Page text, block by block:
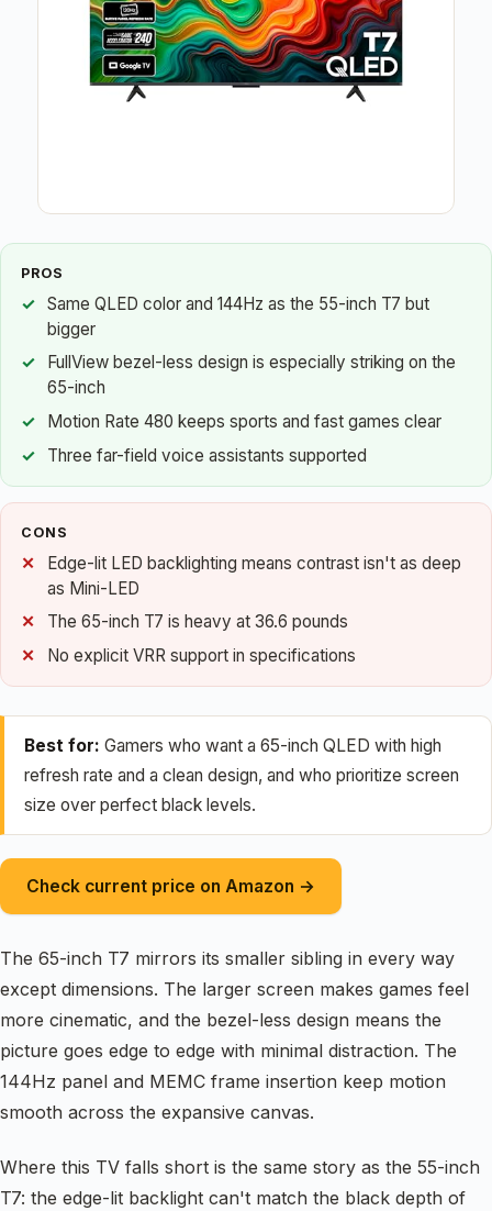
PROS
Same QLED color and 144Hz as the 55-inch T7 but
bigger
FullView bezel-less design is especially striking on the
65-inch
Motion Rate 480 keeps sports and fast games clear
Three far-field voice assistants supported
CONS
Edge-lit LED backlighting means contrast isn't as deep
as Mini-LED
The 65-inch T7 is heavy at 36.6 pounds
No explicit VRR support in specifications
Best for: Gamers who want a 65-inch QLED with high
refresh rate and a clean design, and who prioritize screen
size over perfect black levels.
Check current price on Amazon →
The 65-inch T7 mirrors its smaller sibling in every way
except dimensions. The larger screen makes games feel
more cinematic, and the bezel-less design means the
picture goes edge to edge with minimal distraction. The
144Hz panel and MEMC frame insertion keep motion
smooth across the expansive canvas.
Where this TV falls short is the same story as the 55-inch
T7: the edge-lit backlight can't match the black depth of